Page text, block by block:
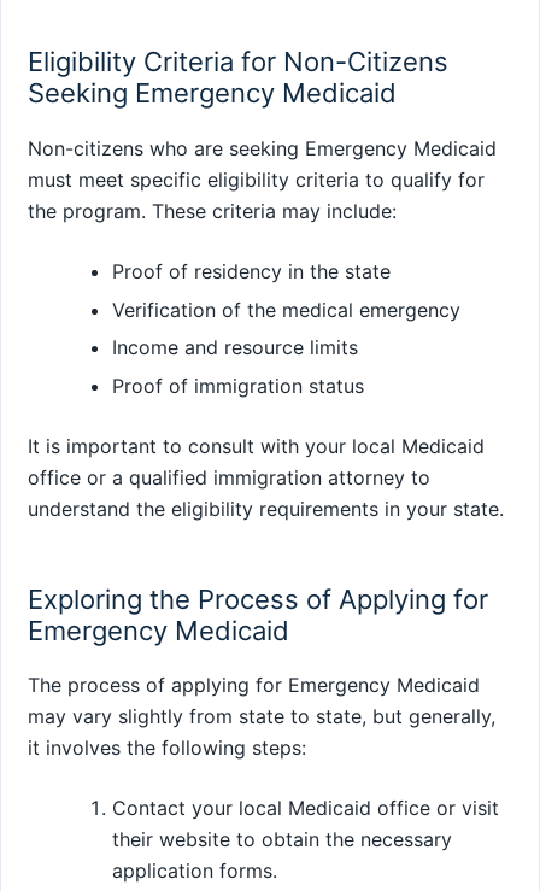
Eligibility Criteria for Non-Citizens
Seeking Emergency Medicaid
Non-citizens who are seeking Emergency Medicaid
must meet specific eligibility criteria to qualify for
the program. These criteria may include:
Proof of residency in the state
Verification of the medical emergency
Income and resource limits
Proof of immigration status
It is important to consult with your local Medicaid
office or a qualified immigration attorney to
understand the eligibility requirements in your state.
Exploring the Process of Applying for
Emergency Medicaid
The process of applying for Emergency Medicaid
may vary slightly from state to state, but generally,
it involves the following steps:
Contact your local Medicaid office or visit
their website to obtain the necessary
application forms.